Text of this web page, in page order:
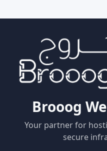
Brooog
Your partner for
secure